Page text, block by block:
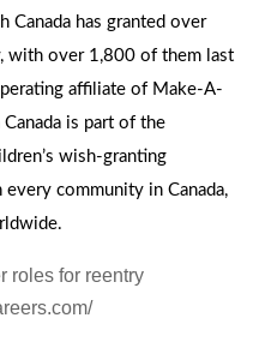
Canada has granted over
with over 1,800 of them last
affiliate of Make-A-
is part of the
wish-granting
community in Canada,
roles for reentry